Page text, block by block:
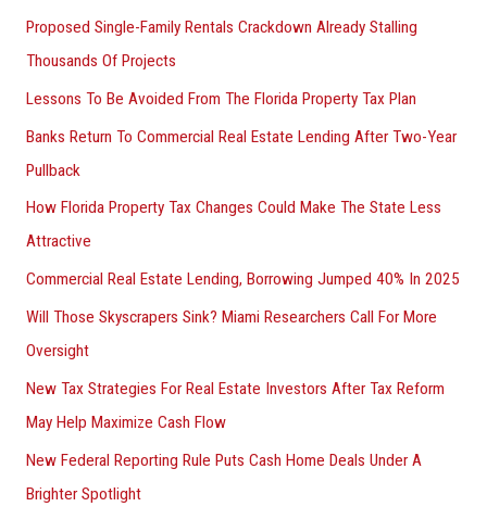
Proposed Single-Family Rentals Crackdown Already Stalling
Thousands Of Projects
Lessons To Be Avoided From The Florida Property Tax Plan
Banks Return To Commercial Real Estate Lending After Two-Year
Pullback
How Florida Property Tax Changes Could Make The State Less
Attractive
Commercial Real Estate Lending, Borrowing Jumped 40% In 2025
Will Those Skyscrapers Sink? Miami Researchers Call For More
Oversight
New Tax Strategies For Real Estate Investors After Tax Reform
May Help Maximize Cash Flow
New Federal Reporting Rule Puts Cash Home Deals Under A
Brighter Spotlight